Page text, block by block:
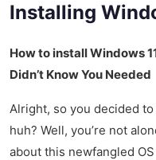
Installing
How to install Windows
Didn’t Know You Needed
Alright, so you decided to
huh? Well, you’re not
about this newfangled